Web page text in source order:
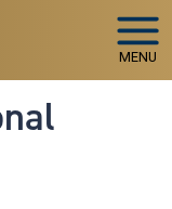
MENU